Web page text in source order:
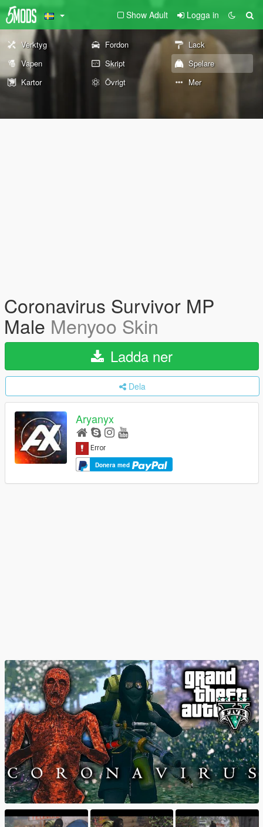
Show Adult Logga in
Verktyg Fordon
Lack
Vapen
Skript
Spelare
Kartor
Övrigt Mer
Coronavirus Survivor MP
Male Menyoo Skin
Ladda ner
Dela
Aryanyx
Donera med